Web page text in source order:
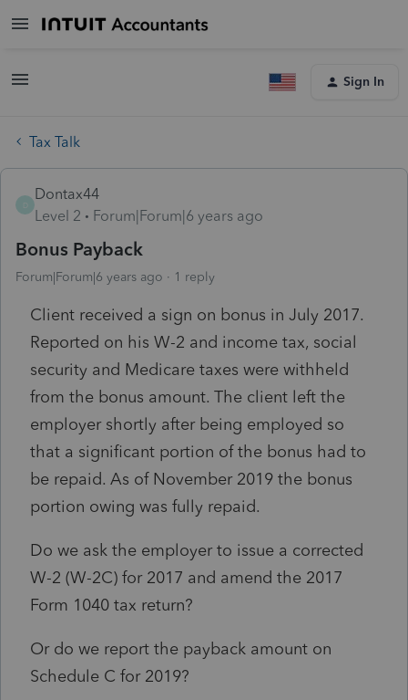
Sign In
Tax Talk
D
Dontax44
Level 2
Forum|Forum|6 years ago
Bonus Payback
Forum|Forum|6 years ago 1 reply
Client received a sign on bonus in July 2017.
Reported on his W-2 and income tax, social
security and Medicare taxes were withheld
from the bonus amount. The client left the
employer shortly after being employed so
that a significant portion of the bonus had to
be repaid. As of November 2019 the bonus
portion owing was fully repaid.
Do we ask the employer to issue a corrected
W-2 (W-2C) for 2017 and amend the 2017
Form 1040 tax return?
Or do we report the payback amount on
Schedule C for 2019?